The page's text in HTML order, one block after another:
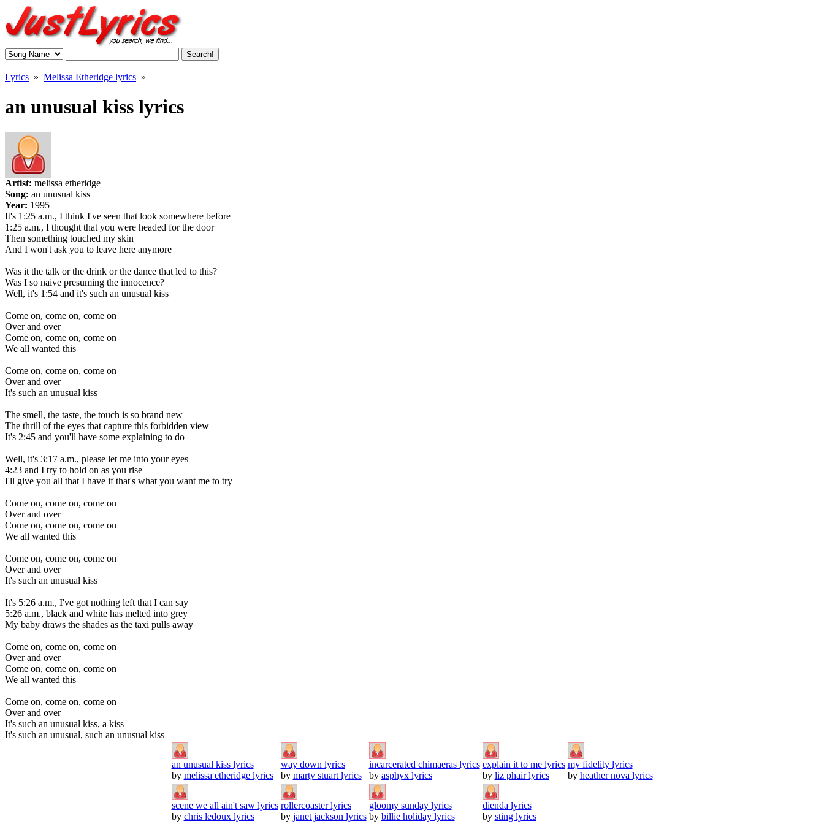
Lyrics » Melissa Etheridge lyrics »
an unusual kiss lyrics
Artist: melissa etheridge
Song: an unusual kiss
Year: 1995
It's 1:25 a.m., I think I've seen that look somewhere before
1:25 a.m., I thought that you were headed for the door
Then something touched my skin
And I won't ask you to leave here anymore
Was it the talk or the drink or the dance that led to this?
Was I so naive presuming the innocence?
Well, it's 1:54 and it's such an unusual kiss
Come on, come on, come on
Over and over
Come on, come on, come on
We all wanted this
Come on, come on, come on
Over and over
It's such an unusual kiss
The smell, the taste, the touch is so brand new
The thrill of the eyes that capture this forbidden view
It's 2:45 and you'll have some explaining to do
Well, it's 3:17 a.m., please let me into your eyes
4:23 and I try to hold on as you rise
I'll give you all that I have if that's what you want me to try
Come on, come on, come on
Over and over
Come on, come on, come on
We all wanted this
Come on, come on, come on
Over and over
It's such an unusual kiss
It's 5:26 a.m., I've got nothing left that I can say
5:26 a.m., black and white has melted into grey
My baby draws the shades as the taxi pulls away
Come on, come on, come on
Over and over
Come on, come on, come on
We all wanted this
Come on, come on, come on
Over and over
It's such an unusual kiss, a kiss
It's such an unusual, such an unusual kiss
an unusual kiss lyrics
by melissa etheridge lyrics
way down lyrics
by marty stuart lyrics
incarcerated chimaeras lyrics
by asphyx lyrics
explain it to me lyrics
by liz phair lyrics
my fidelity lyrics
by heather nova lyrics
scene we all ain't saw lyrics
by chris ledoux lyrics
rollercoaster lyrics
by janet jackson lyrics
gloomy sunday lyrics
by billie holiday lyrics
dienda lyrics
by sting lyrics